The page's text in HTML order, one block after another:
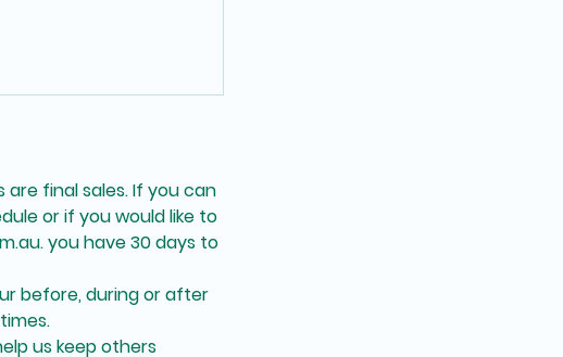
final sales. If you can
or if you would like to
you have 30 days to
before, during or after
us keep others